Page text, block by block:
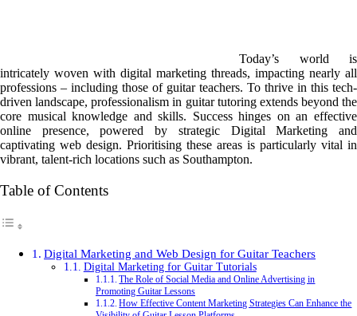
Today’s world is
intricately woven with digital marketing threads, impacting nearly all
professions – including those of guitar teachers. To thrive in this tech-
driven landscape, professionalism in guitar tutoring extends beyond the
core musical knowledge and skills. Success hinges on an effective
online presence, powered by strategic Digital Marketing and
captivating web design. Prioritising these areas is particularly vital in
vibrant, talent-rich locations such as Southampton.
Table of Contents
Digital Marketing and Web Design for Guitar Teachers
Digital Marketing for Guitar Tutorials
The Role of Social Media and Online Advertising in
Promoting Guitar Lessons
How Effective Content Marketing Strategies Can Enhance the